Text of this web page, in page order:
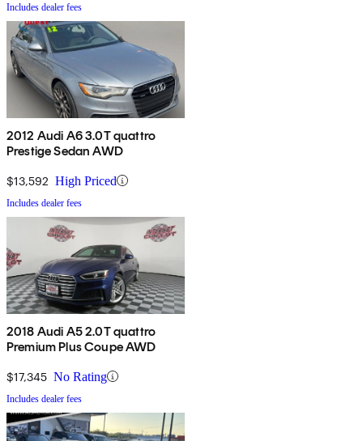
Includes dealer fees
2012 Audi A6 3.0T quattro
Prestige Sedan AWD
$13,592 High Priced
Includes dealer fees
2018 Audi A5 2.0T quattro
Premium Plus Coupe AWD
$17,345 No Rating
Includes dealer fees